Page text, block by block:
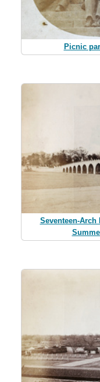
Picnic
Seventeen-Arch